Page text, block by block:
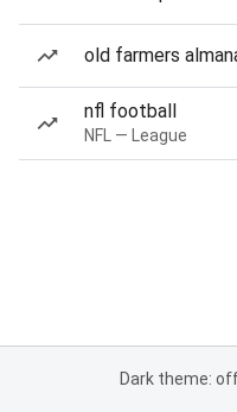
old farmers
nfl football
NFL — League
Dark theme: